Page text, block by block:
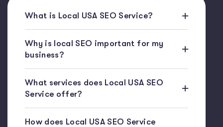
What is Local USA SEO Service?
Why is local SEO important for my
business?
What services does Local USA SEO
Service offer?
How does Local USA SEO Service